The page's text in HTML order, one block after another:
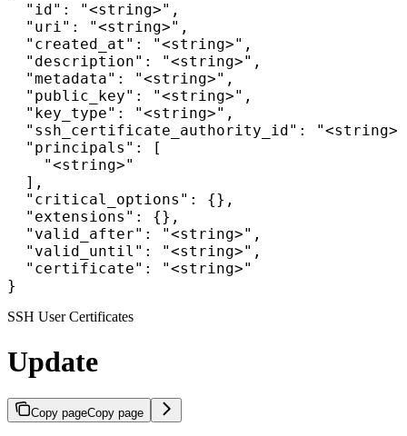
  "id": "<string>",
  "uri": "<string>",
  "created_at": "<string>",
  "description": "<string>",
  "metadata": "<string>",
  "public_key": "<string>",
  "key_type": "<string>",
"ssh_certificate_authority_id":
  "principals": [
    "<string>"
  ],
  "critical_options": {},
  "extensions": {},
  "valid_after": "<string>",
  "valid_until": "<string>",
  "certificate": "<string>"
}
SSH User Certificates
Update
Copy pageCopy page